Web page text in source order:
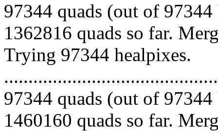
97344 quads (out of
1362816 quads so far.
Trying 97344 healpixes.
97344 quads (out of
1460160 quads so far.